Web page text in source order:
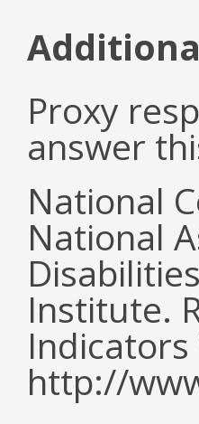
Proxy
answer
National
National
Institute.
Indicators
http://